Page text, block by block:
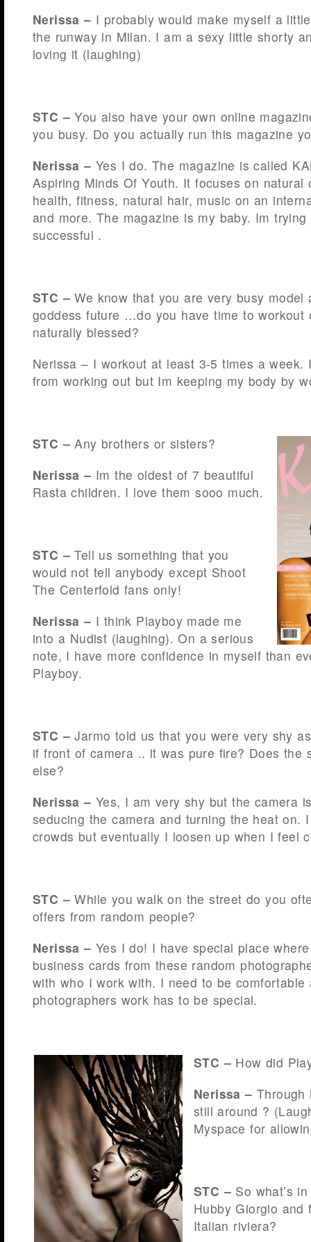
Nerissa – I probably would make myself a
the runway in Milan. I am a sexy little shorty
loving it (laughing)
STC – You also have your own online
you busy. Do you actually run this magazine
Nerissa – Yes I do. The magazine is called
Aspiring Minds Of Youth. It focuses on natural
health, fitness, natural hair, music on an
and more. The magazine is my baby. Im
successful .
STC – We know that you are very busy model
goddess future …do you have time to workout
naturally blessed?
Nerissa – I workout at least 3-5 times a week.
from working out but Im keeping my body by
STC – Any brothers or sisters?
Nerissa – Im the oldest of 7 beautiful
Rasta children. I love them sooo much.
STC – Tell us something that you
would not tell anybody except Shoot
The Centerfold fans only!
Nerissa – I think Playboy made me
into a Nudist (laughing). On a serious
note, I have more confidence in myself than
Playboy.
STC – Jarmo told us that you were very shy
if front of camera .. it was pure fire? Does the
else?
Nerissa – Yes, I am very shy but the camera
seducing the camera and turning the heat on.
crowds but eventually I loosen up when I feel
STC – While you walk on the street do you
offers from random people?
Nerissa – Yes I do! I have special place
business cards from these random
with who I work with. I need to be
photographers work has to be special.
STC – How did
Nerissa – Through
still around ?
Myspace for
STC – So what’s
Hubby Giorgio and
Italian riviera?